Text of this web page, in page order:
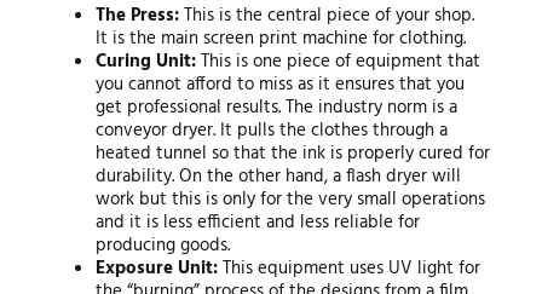
The Press:This is the central piece of your shop.
It is the main screen print machine for clothing.
Curing Unit:This is one piece of equipment that
you cannot afford to miss as it ensures that you
get professional results. The industry norm is a
conveyor dryer. It pulls the clothes through a
heated tunnel so that the ink is properly cured for
durability. On the other hand, a flash dryer will
work but this is only for the very small operations
and it is less efficient and less reliable for
producing goods.
Exposure Unit:This equipment uses UV light for